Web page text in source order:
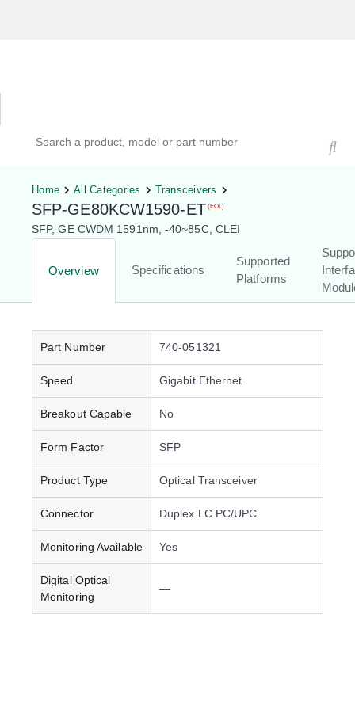
Home All Categories Transceivers
SFP-GE80KCW1590-ET (EOL)
SFP, GE CWDM 1591nm, -40~85C, CLEI
Overview Specifications
Supported
Platforms
Part Number 740-051321
Speed Gigabit Ethernet
Breakout Capable No
Form Factor SFP
Product Type Optical Transceiver
Connector Duplex LC PC/UPC
Monitoring Available Yes
Digital Optical
Monitoring
—